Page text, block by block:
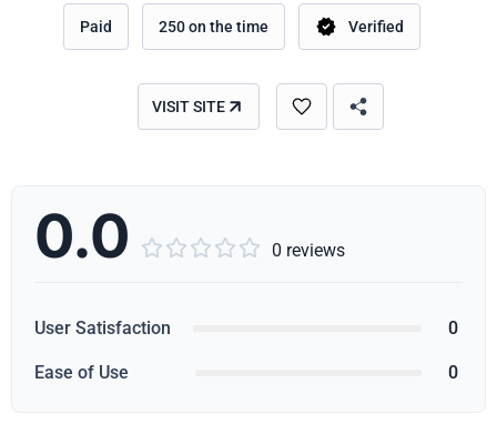
Paid 250 on the time Verified
VISIT SITE
0.0      0 reviews
User Satisfaction 0
Ease of Use 0